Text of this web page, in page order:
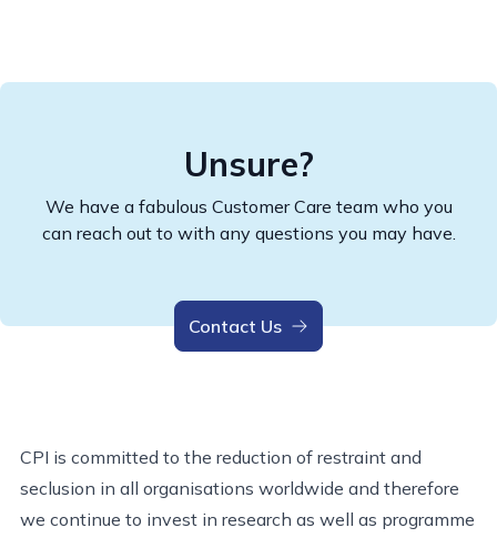
Unsure?
We have a fabulous Customer Care team who you
can reach out to with any questions you may have.
Contact Us
CPI is committed to the reduction of restraint and
seclusion in all organisations worldwide and therefore
we continue to invest in research as well as programme